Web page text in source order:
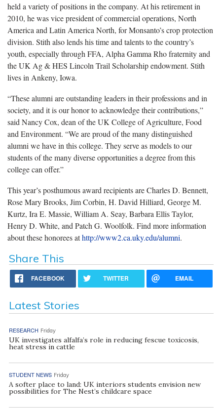
held a variety of positions in the company. At his retirement in
2010, he was vice president of commercial operations, North
America and Latin America North, for Monsanto’s crop protection
division. Stith also lends his time and talents to the country’s
youth, especially through FFA, Alpha Gamma Rho fraternity and
the UK Ag & HES Lincoln Trail Scholarship endowment. Stith
lives in Ankeny, Iowa.
“These alumni are outstanding leaders in their professions and in
society, and it is our honor to acknowledge their contributions,”
said Nancy Cox, dean of the UK College of Agriculture, Food
and Environment. “We are proud of the many distinguished
alumni we have in this college. They serve as models to our
students of the many diverse opportunities a degree from this
college can offer.”
This year’s posthumous award recipients are Charles D. Bennett,
Rose Mary Brooks, Jim Corbin, H. David Hilliard, George M.
Kurtz, Ira E. Massie, William A. Seay, Barbara Ellis Taylor,
Henry D. White, and Patch G. Woolfolk. Find more information
about these honorees athttp://www2.ca.uky.edu/alumni.
Share This
FACEBOOK TWITTER EMAIL
Latest Stories
RESEARCH Friday
UK investigates alfalfa’s role in reducing fescue toxicosis,
heat stress in cattle
STUDENT NEWS Friday
A softer place to land: UK interiors students envision new
possibilities for The Nest’s childcare space